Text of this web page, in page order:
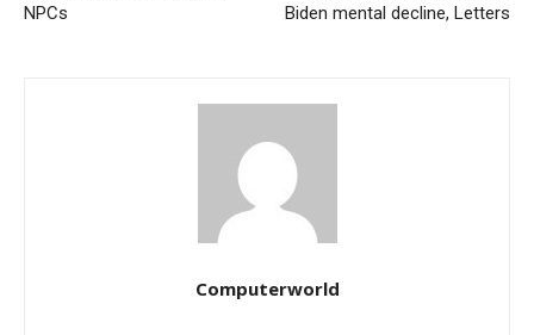
NPCs
Biden mental decline, Letters
Computerworld